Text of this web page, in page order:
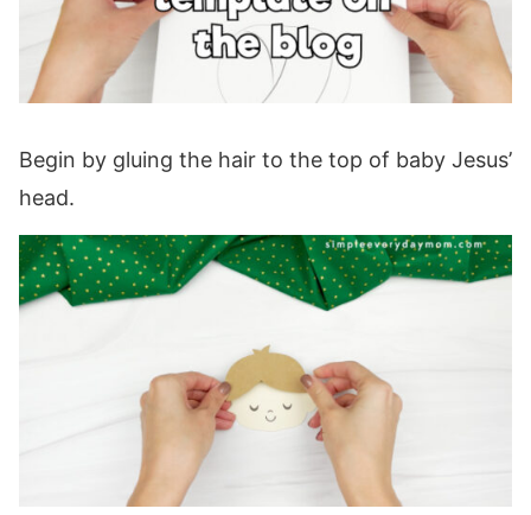
Begin by gluing the hair to the top of baby Jesus’
head.